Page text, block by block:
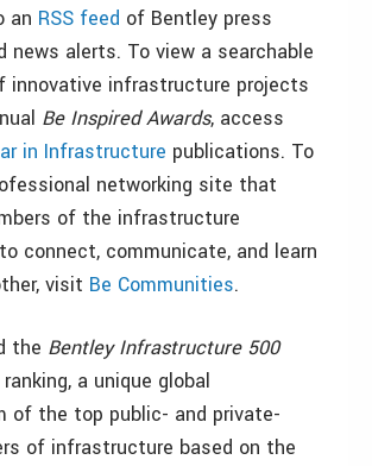
an RSS feed of Bentley press
news alerts. To view a searchable
innovative infrastructure projects
Be Inspired Awards, access
in Infrastructure publications. To
networking site that
of the infrastructure
connect, communicate, and learn
visit Be Communities.
the Bentley Infrastructure 500
a unique global
of the top public- and private-
of infrastructure based on the